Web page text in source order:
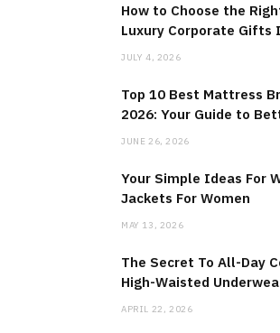
How to Choose the
Luxury Corporate Gifts
JULY 4, 2026
Top 10 Best Mattress
2026: Your Guide to
JUNE 26, 2026
Your Simple Ideas For
Jackets For Women
MAY 13, 2026
The Secret To All-Day
High-Waisted
APRIL 22, 2026